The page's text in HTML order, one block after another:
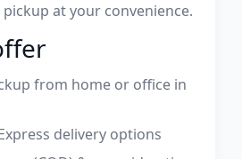
at your convenience.
from home or office in
delivery options